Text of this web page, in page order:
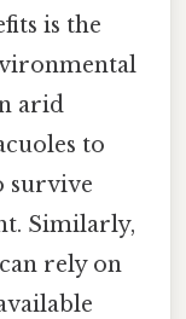
is the
arid
to
survive
Similarly,
rely on